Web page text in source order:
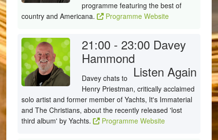
programme featuring the best of
country and Americana.
Programme Website
21:00 - 23:00 Davey
Hammond
Listen Again
Davey chats to
Henry Priestman, critically acclaimed
solo artist and former member of Yachts, It's Immaterial
and The Christians, about the recently released 'lost
third album' by Yachts.
Programme Website